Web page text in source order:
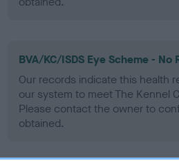
BVA/KC/ISDS Eye Scheme - No
Our records indicate this health
our system to meet The Kennel
Please contact the owner to
obtained.